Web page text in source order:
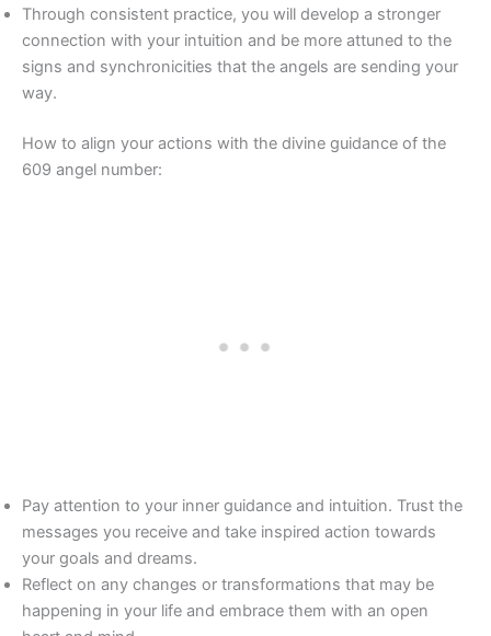
Through consistent practice, you will develop a stronger
connection with your intuition and be more attuned to the
signs and synchronicities that the angels are sending your
way.
How to align your actions with the divine guidance of the
609 angel number:
Pay attention to your inner guidance and intuition. Trust the
messages you receive and take inspired action towards
your goals and dreams.
Reflect on any changes or transformations that may be
happening in your life and embrace them with an open